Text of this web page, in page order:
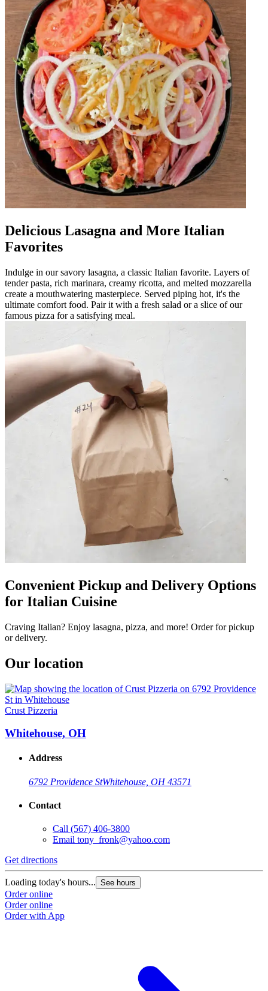
Delicious Lasagna and More Italian
Favorites
Indulge in our savory lasagna, a classic Italian favorite. Layers of
tender pasta, rich marinara, creamy ricotta, and melted mozzarella
create a mouthwatering masterpiece. Served piping hot, it's the
ultimate comfort food. Pair it with a fresh salad or a slice of our
famous pizza for a satisfying meal.
Convenient Pickup and Delivery Options
for Italian Cuisine
Craving Italian? Enjoy lasagna, pizza, and more! Order for pickup
or delivery.
Our location
Crust Pizzeria
Whitehouse, OH
Address
6792 Providence StWhitehouse, OH 43571
Contact
Call (567) 406-3800
Email tony_fronk@yahoo.com
Get directions
Loading today's hours... See hours
Order online
Order online
Order with App